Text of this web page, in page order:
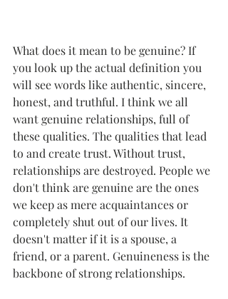
What does it mean to be genuine? If
you look up the actual definition you
will see words like authentic, sincere,
honest, and truthful. I think we all
want genuine relationships, full of
these qualities. The qualities that lead
to and create trust. Without trust,
relationships are destroyed. People we
don't think are genuine are the ones
we keep as mere acquaintances or
completely shut out of our lives. It
doesn't matter if it is a spouse, a
friend, or a parent. Genuineness is the
backbone of strong relationships.